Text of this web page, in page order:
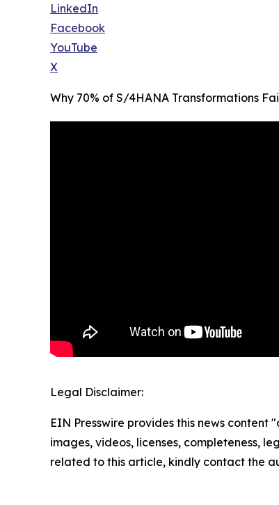
LinkedIn
Facebook
YouTube
X
Why 70% of S/4HANA Transformations
Legal Disclaimer:
EIN Presswire provides this news
images, videos, licenses, completeness,
related to this article, kindly contact the